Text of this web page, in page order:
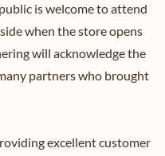
is welcome to attend
when the store opens
will acknowledge the
partners who brought
excellent customer